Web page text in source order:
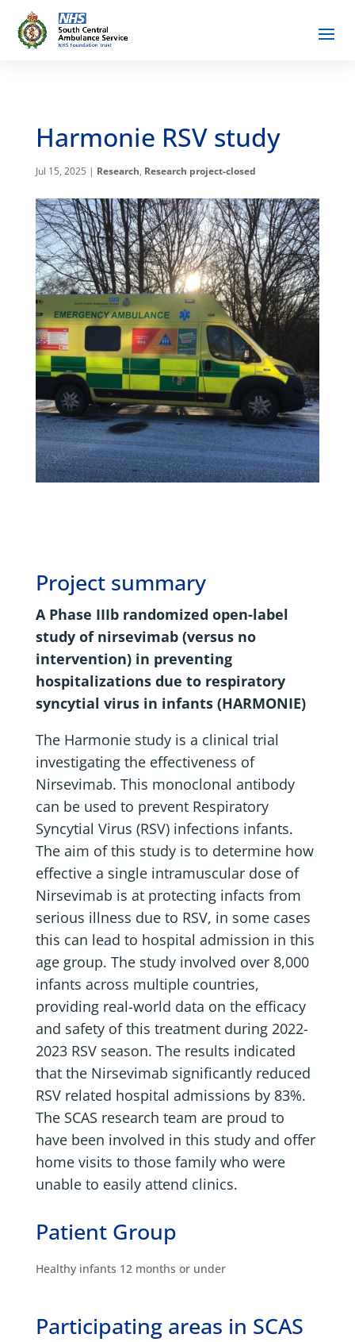
Harmonie RSV study
Jul 15, 2025 | Research, Research project-closed
Project summary
A Phase IIIb randomized open-label
study of nirsevimab (versus no
intervention) in preventing
hospitalizations due to respiratory
syncytial virus in infants (HARMONIE)
The Harmonie study is a clinical trial
investigating the effectiveness of
Nirsevimab. This monoclonal antibody
can be used to prevent Respiratory
Syncytial Virus (RSV) infections infants.
The aim of this study is to determine how
effective a single intramuscular dose of
Nirsevimab is at protecting infacts from
serious illness due to RSV, in some cases
this can lead to hospital admission in this
age group. The study involved over 8,000
infants across multiple countries,
providing real-world data on the efficacy
and safety of this treatment during 2022-
2023 RSV season. The results indicated
that the Nirsevimab significantly reduced
RSV related hospital admissions by 83%.
The SCAS research team are proud to
have been involved in this study and offer
home visits to those family who were
unable to easily attend clinics.
Patient Group
Healthy infants 12 months or under
Participating areas in SCAS